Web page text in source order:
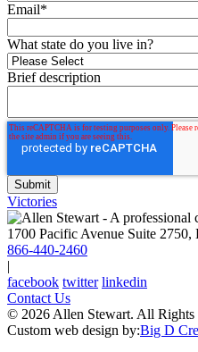
Email*
What state do you live in?
Brief description
Victories
1700 Pacific Avenue Suite 2750,
866-440-2460
|
facebook twitter linkedin
Contact Us
© 2026 Allen Stewart. All Rights
Custom web design by:Big D